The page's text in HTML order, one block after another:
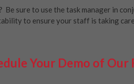
sure to use the task manager in
to ensure your staff is taking
Your Demo of Our